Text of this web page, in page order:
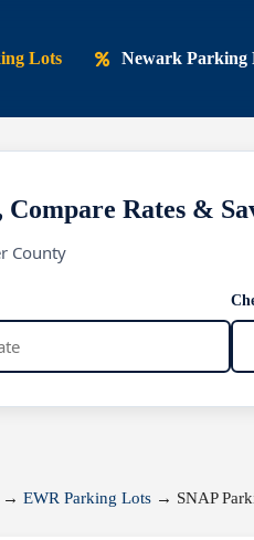
Lots Newark Parking
Rates &
County
→ EWR Parking Lots → SNAP